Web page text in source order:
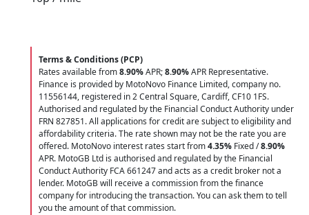
Terms & Conditions (PCP)
Rates available from8.90%APR;8.90%APR Representative.
Finance is provided by MotoNovo Finance Limited, company no.
11556144, registered in 2 Central Square, Cardiff, CF10 1FS.
Authorised and regulated by the Financial Conduct Authority under
FRN 827851. All applications for credit are subject to eligibility and
affordability criteria. The rate shown may not be the rate you are
offered. MotoNovo interest rates start from4.35% Fixed /8.90%
APR. MotoGB Ltd is authorised and regulated by the Financial
Conduct Authority FCA 661247 and acts as a credit broker not a
lender. MotoGB will receive a commission from the finance
company for introducing the transaction. You can ask them to tell
you the amount of that commission.